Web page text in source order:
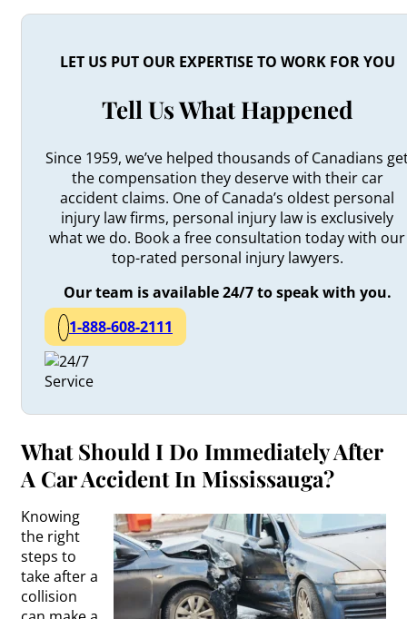
LET US PUT OUR EXPERTISE TO WORK FOR YOU
Tell Us What Happened
Since 1959, we’ve helped thousands of Canadians
the compensation they deserve with their car
accident claims. One of Canada’s oldest personal
injury law firms, personal injury law is exclusively
what we do. Book a free consultation today with our
top-rated personal injury lawyers.
Our team is available 24/7 to speak with you.
1-888-608-2111
What Should I Do Immediately After
A Car Accident In Mississauga?
Knowing
the right
steps to
take after a
collision